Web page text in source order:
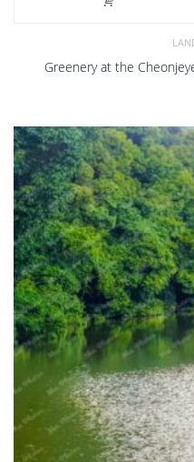
Greenery at the